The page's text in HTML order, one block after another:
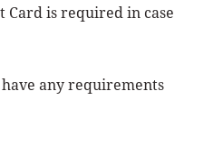
Card is required in case
any requirements